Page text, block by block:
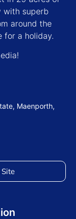
with superb
around the
for a holiday.
Maenporth,